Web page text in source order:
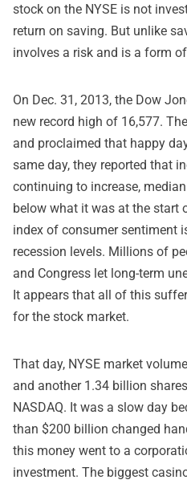
stock on the NYSE is not
return on saving. But unlike
involves a risk and is a form
On Dec. 31, 2013, the Dow
new record high of 16,577.
and proclaimed that happy
same day, they reported that
continuing to increase,
below what it was at the start
index of consumer sentiment
recession levels. Millions of
and Congress let long-term
It appears that all of this
for the stock market.
That day, NYSE market
and another 1.34 billion
NASDAQ. It was a slow day
than $200 billion changed
this money went to a
investment. The biggest